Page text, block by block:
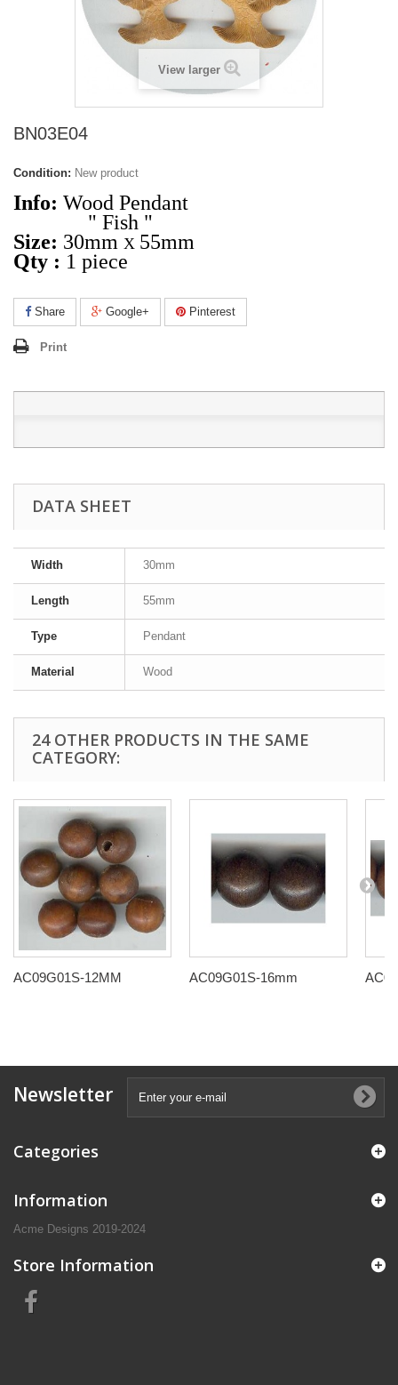
View larger
BN03E04
Condition: New product
Info: Wood Pendant
" Fish "
Size: 30mm X 55mm
Qty : 1 piece
Share Google+ Pinterest
Print
DATA SHEET
Width 30mm
Length 55mm
Type Pendant
Material Wood
24 OTHER PRODUCTS IN THE SAME
CATEGORY:
AC09G01S-12MM AC09G01S-16mm
Newsletter
Categories
Information
Acme Designs 2019-2024
Store Information